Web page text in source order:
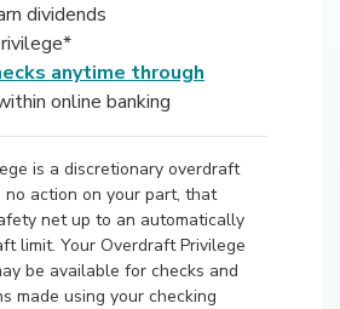
dividends
anytime through
in a new Window)
online banking
is a discretionary overdraft
no action on your part, that
net up to an automatically
limit. Your Overdraft Privilege
be available for checks and
made using your checking